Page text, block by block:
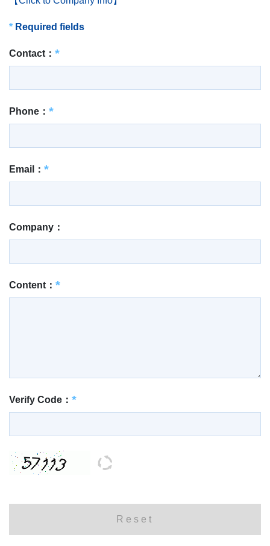
* Required fields
Contact：
Phone：
Email：
Company：
Content：
Verify Code：
Reset